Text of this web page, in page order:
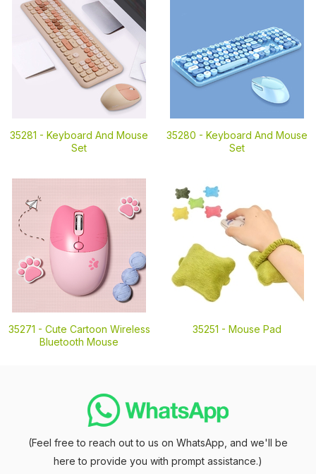
35281 - Keyboard And Mouse
Set
35280 - Keyboard And Mouse
Set
35271 - Cute Cartoon Wireless
Bluetooth Mouse
35251 - Mouse Pad
(Feel free to reach out to us on WhatsApp, and we'll be
here to provide you with prompt assistance.)